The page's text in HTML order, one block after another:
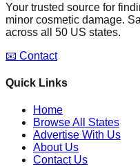
Your trusted source for
minor cosmetic damage.
across all 50 US states.
📧 Contact
Quick Links
Home
Browse All States
Advertise With Us
About Us
Contact Us